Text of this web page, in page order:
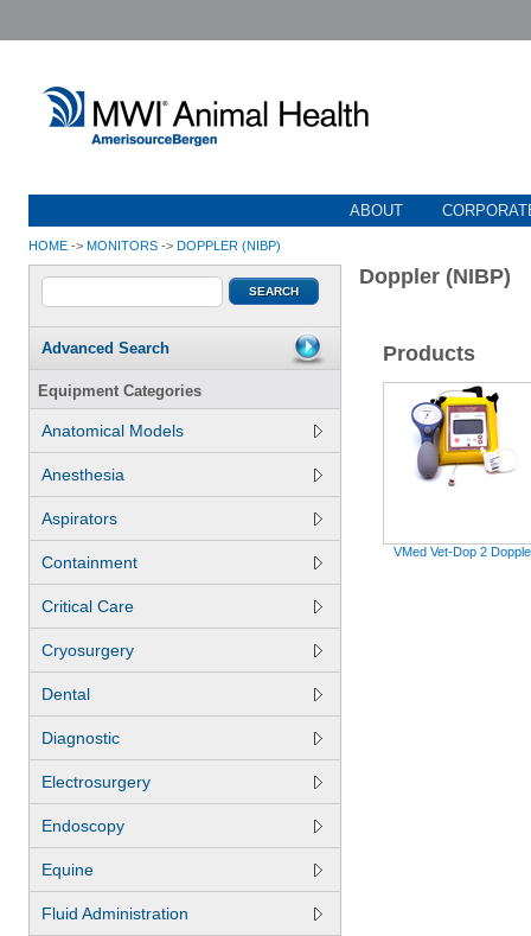
ABOUT
HOME -> MONITORS -> DOPPLER (NIBP)
Advanced Search
Equipment Categories
Anatomical Models
Anesthesia
Aspirators
Containment
Critical Care
Cryosurgery
Dental
Diagnostic
Electrosurgery
Endoscopy
Equine
Fluid Administration
Doppler (NIBP)
Products
VMed Vet-Dop 2